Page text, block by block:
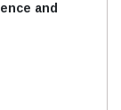
and